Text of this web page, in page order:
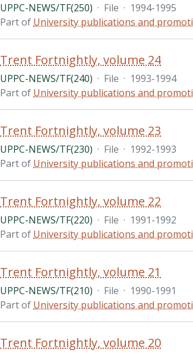
UPPC-NEWS/TF(250) · File · 1994-1995
Part of University publications and
Trent Fortnightly, volume 24
UPPC-NEWS/TF(240) · File · 1993-1994
Part of University publications and
Trent Fortnightly, volume 23
UPPC-NEWS/TF(230) · File · 1992-1993
Part of University publications and
Trent Fortnightly, volume 22
UPPC-NEWS/TF(220) · File · 1991-1992
Part of University publications and
Trent Fortnightly, volume 21
UPPC-NEWS/TF(210) · File · 1990-1991
Part of University publications and
Trent Fortnightly, volume 20